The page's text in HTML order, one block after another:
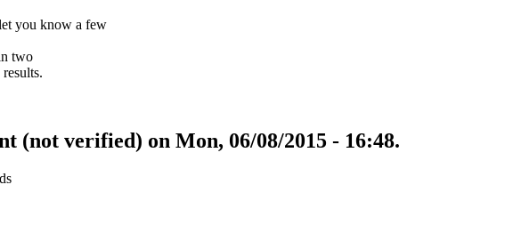
you know a few
two
(not verified) on Mon, 06/08/2015 - 16:48.